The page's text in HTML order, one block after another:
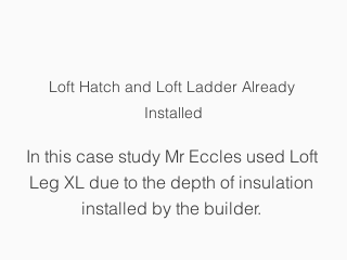
Loft Hatch and Loft Ladder Already
Installed
In this case study Mr Eccles used Loft
Leg XL due to the depth of insulation
installed by the builder.